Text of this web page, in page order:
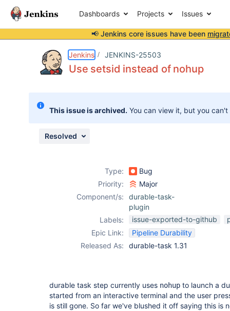
Dashboards Projects Issues
📢 Jenkins core issues have been
Jenkins JENKINS-25503
Use setsid instead of nohup
This issue is archived. You can view it, but you
Resolved
Type:
Bug
Priority:
Major
Component/s:
durable-task-
plugin
Labels:
issue-exported-to-github
Epic Link:
Pipeline Durability
Released As:
durable-task 1.31
durable task step currently uses nohup to launch a
started from an interactive terminal and the user
is still gone. So far we've blushed it off saying this is